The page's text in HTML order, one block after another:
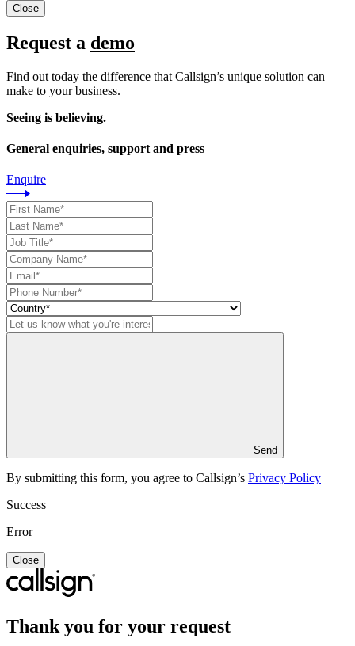
Close
Request a demo
Find out today the difference that Callsign’s unique solution can
make to your business.
Seeing is believing.
General enquiries, support and press
Enquire
Send
By submitting this form, you agree to Callsign’s Privacy Policy
Success
Error
Close
Thank you for your request